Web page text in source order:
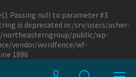
Passing null to parameter #3
is deprecated in /srv/users/asher-
public/wp-
vendor/wordfence/wf-
1896